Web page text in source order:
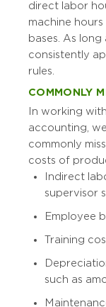
direct labor
machine
bases. As long
consistently
rules.
COMMONLY
In working
accounting,
commonly
costs of
Indirect
supervisor
Employee
Training
such as